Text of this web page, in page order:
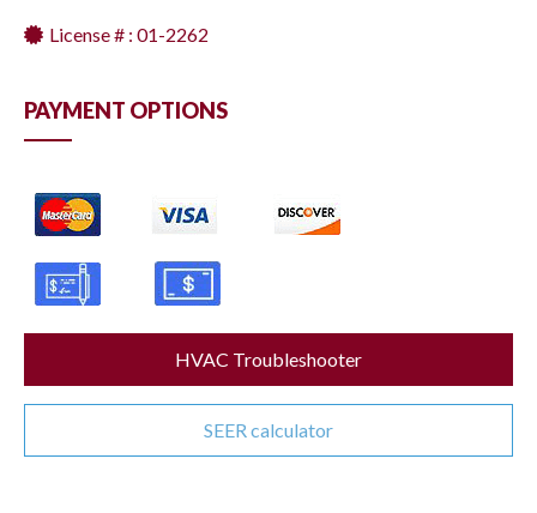
License # : 01-2262
PAYMENT OPTIONS
HVAC Troubleshooter
SEER calculator